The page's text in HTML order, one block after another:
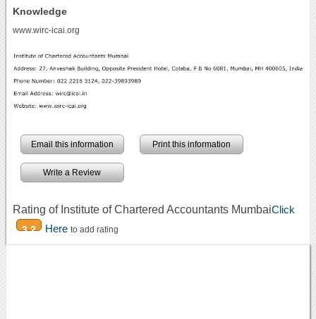
Knowledge
www.wirc-icai.org
Email this information Print this information
Write a Review
Rating of Institute of Chartered Accountants Mumbai
3.2
Click
Here to add rating